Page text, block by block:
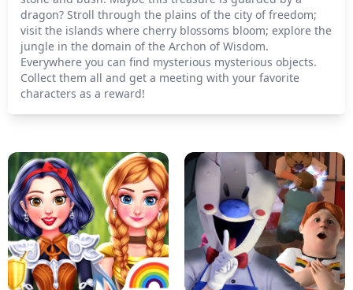
dragon? Stroll through the plains of the city of freedom;
visit the islands where cherry blossoms bloom; explore the
jungle in the domain of the Archon of Wisdom.
Everywhere you can find mysterious mysterious objects.
Collect them all and get a meeting with your favorite
characters as a reward!